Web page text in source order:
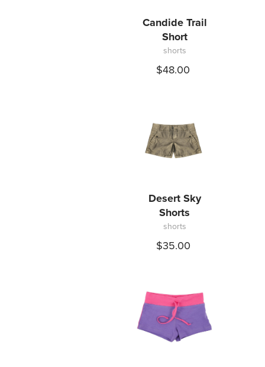
Candide Trail
Short
shorts
$48.00
Desert Sky
Shorts
shorts
$35.00